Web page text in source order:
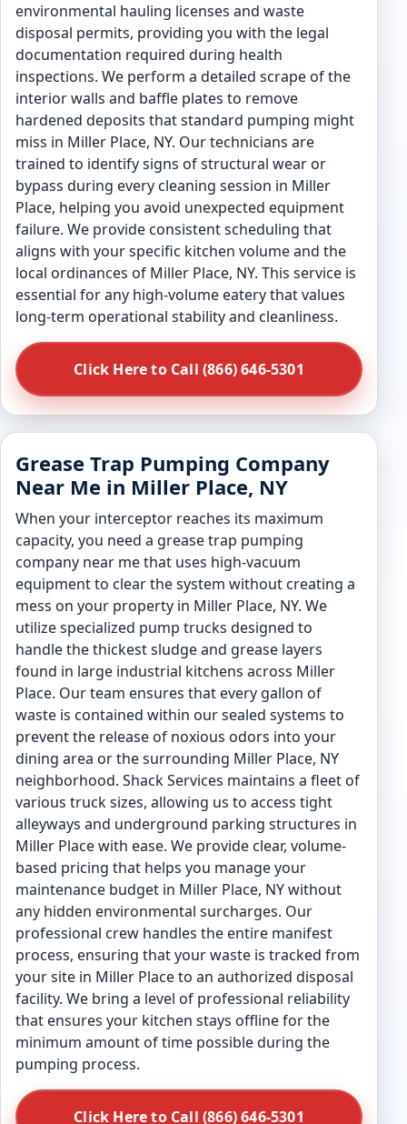
environmental hauling licenses and waste
disposal permits, providing you with the legal
documentation required during health
inspections. We perform a detailed scrape of the
interior walls and baffle plates to remove
hardened deposits that standard pumping might
miss in Miller Place, NY. Our technicians are
trained to identify signs of structural wear or
bypass during every cleaning session in Miller
Place, helping you avoid unexpected equipment
failure. We provide consistent scheduling that
aligns with your specific kitchen volume and the
local ordinances of Miller Place, NY. This service is
essential for any high-volume eatery that values
long-term operational stability and cleanliness.
Click Here to Call (866) 646-5301
Grease Trap Pumping Company
Near Me in Miller Place, NY
When your interceptor reaches its maximum
capacity, you need a grease trap pumping
company near me that uses high-vacuum
equipment to clear the system without creating a
mess on your property in Miller Place, NY. We
utilize specialized pump trucks designed to
handle the thickest sludge and grease layers
found in large industrial kitchens across Miller
Place. Our team ensures that every gallon of
waste is contained within our sealed systems to
prevent the release of noxious odors into your
dining area or the surrounding Miller Place, NY
neighborhood. Shack Services maintains a fleet of
various truck sizes, allowing us to access tight
alleyways and underground parking structures in
Miller Place with ease. We provide clear, volume-
based pricing that helps you manage your
maintenance budget in Miller Place, NY without
any hidden environmental surcharges. Our
professional crew handles the entire manifest
process, ensuring that your waste is tracked from
your site in Miller Place to an authorized disposal
facility. We bring a level of professional reliability
that ensures your kitchen stays offline for the
minimum amount of time possible during the
pumping process.
Click Here to Call (866) 646-5301